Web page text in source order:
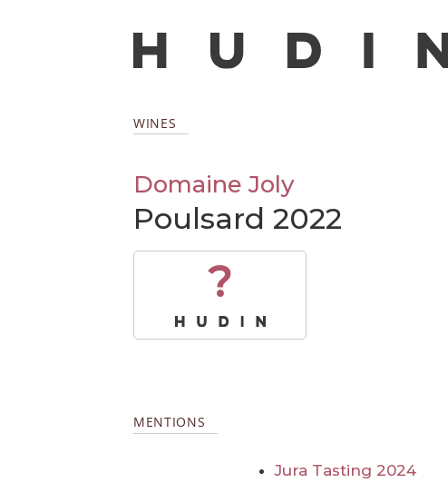
WINES
Domaine Joly
Poulsard 2022
?
MENTIONS
Jura Tasting 2024